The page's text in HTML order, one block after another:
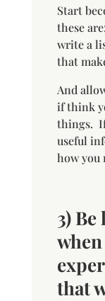
Start
these
write a
that
And
if think
things. If
useful
how you
3)
when
that